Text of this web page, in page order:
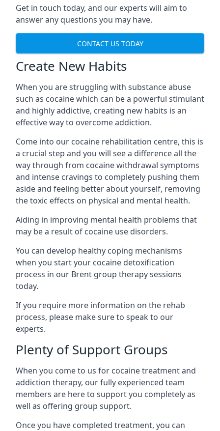
Get in touch today, and our experts will aim to
answer any questions you may have.
CONTACT US TODAY
Create New Habits
When you are struggling with substance abuse
such as cocaine which can be a powerful stimulant
and highly addictive, creating new habits is an
effective way to overcome addiction.
Come into our cocaine rehabilitation centre, this is
a crucial step and you will see a difference all the
way through from cocaine withdrawal symptoms
and intense cravings to completely pushing them
aside and feeling better about yourself, removing
the toxic effects on physical and mental health.
Aiding in improving mental health problems that
may be a result of cocaine use disorders.
You can develop healthy coping mechanisms
when you start your cocaine detoxification
process in our Brent group therapy sessions
today.
If you require more information on the rehab
process, please make sure to speak to our
experts.
Plenty of Support Groups
When you come to us for cocaine treatment and
addiction therapy, our fully experienced team
members are here to support you completely as
well as offering group support.
Once you have completed treatment, you can